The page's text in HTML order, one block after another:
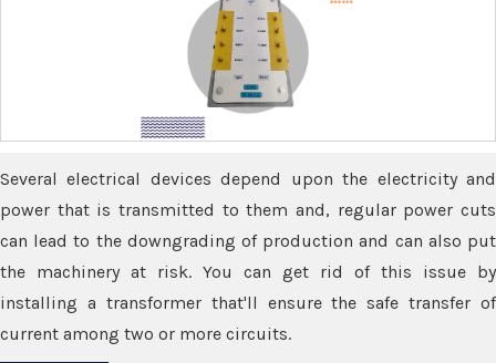
Several electrical devices depend upon the electricity and
power that is transmitted to them and, regular power cuts
can lead to the downgrading of production and can also put
the machinery at risk. You can get rid of this issue by
installing a transformer that'll ensure the safe transfer of
current among two or more circuits.